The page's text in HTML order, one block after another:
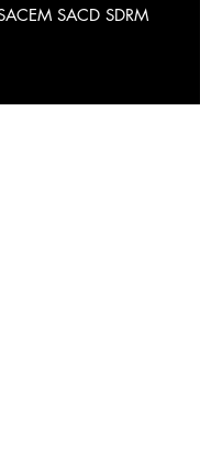
SACD SDRM